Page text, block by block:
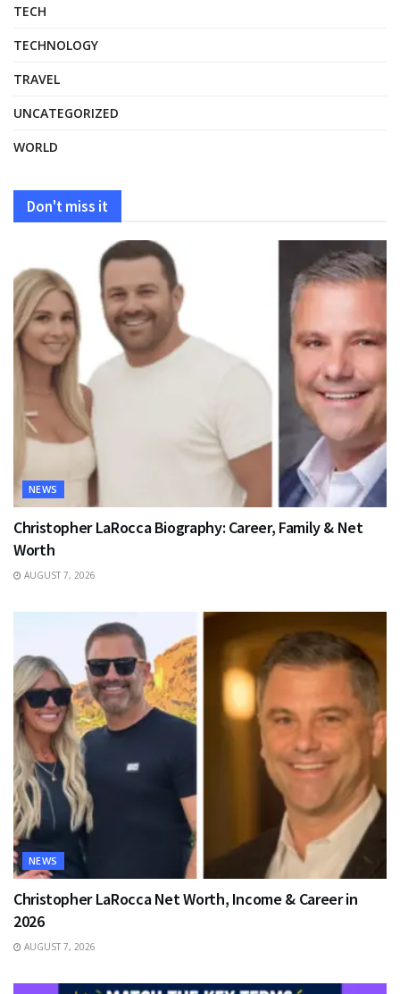
TECH
TECHNOLOGY
TRAVEL
UNCATEGORIZED
WORLD
Don't miss it
NEWS
Christopher LaRocca Biography: Career, Family & Net
Worth
AUGUST 7, 2026
NEWS
Christopher LaRocca Net Worth, Income & Career in
2026
AUGUST 7, 2026